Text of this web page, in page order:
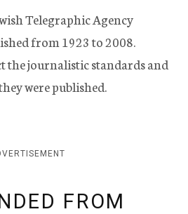
Telegraphic Agency
from 1923 to 2008.
the journalistic standards and
were published.
FROM